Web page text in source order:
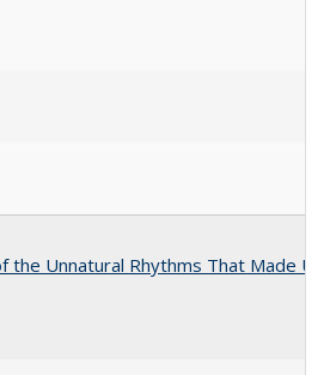
the Unnatural Rhythms That Made